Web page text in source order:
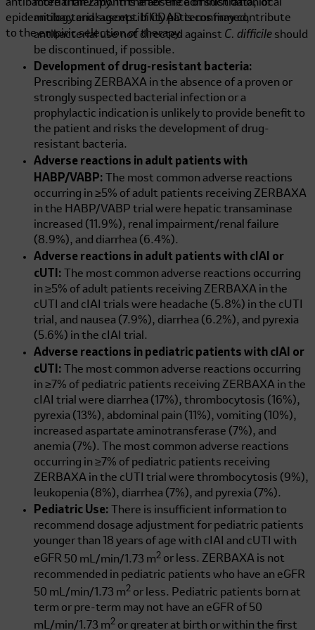
antibacterial therapy. In the absence of such data, local
epidemiology and susceptibility patterns may contribute
to the empiric selection of therapy.
more than 2 months after the administration of
antibacterial agents. If CDAD is confirmed,
antibacterial use not directed against C. difficile should
be discontinued, if possible.
Development of drug-resistant bacteria:
Prescribing ZERBAXA in the absence of a proven or
strongly suspected bacterial infection or a
prophylactic indication is unlikely to provide benefit to
the patient and risks the development of drug-
resistant bacteria.
Adverse reactions in adult patients with
HABP/VABP: The most common adverse reactions
occurring in ≥5% of adult patients receiving ZERBAXA
in the HABP/VABP trial were hepatic transaminase
increased (11.9%), renal impairment/renal failure
(8.9%), and diarrhea (6.4%).
Adverse reactions in adult patients with cIAI or
cUTI: The most common adverse reactions occurring
in ≥5% of adult patients receiving ZERBAXA in the
cUTI and cIAI trials were headache (5.8%) in the cUTI
trial, and nausea (7.9%), diarrhea (6.2%), and pyrexia
(5.6%) in the cIAI trial.
Adverse reactions in pediatric patients with cIAI or
cUTI: The most common adverse reactions occurring
in ≥7% of pediatric patients receiving ZERBAXA in the
cIAI trial were diarrhea (17%), thrombocytosis (16%),
pyrexia (13%), abdominal pain (11%), vomiting (10%),
increased aspartate aminotransferase (7%), and
anemia (7%). The most common adverse reactions
occurring in ≥7% of pediatric patients receiving
ZERBAXA in the cUTI trial were thrombocytosis (9%),
leukopenia (8%), diarrhea (7%), and pyrexia (7%).
Pediatric Use: There is insufficient information to
recommend dosage adjustment for pediatric patients
younger than 18 years of age with cIAI and cUTI with
eGFR 50 mL/min/1.73 m2 or less. ZERBAXA is not
recommended in pediatric patients who have an eGFR
50 mL/min/1.73 m2 or less. Pediatric patients born at
term or pre-term may not have an eGFR of 50
mL/min/1.73 m2 or greater at birth or within the first